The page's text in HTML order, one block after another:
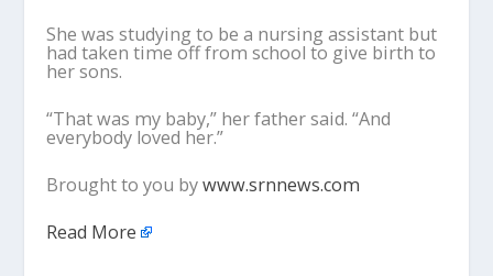
She was studying to be a nursing assistant but
had taken time off from school to give birth to
her sons.
“That was my baby,” her father said. “And
everybody loved her.”
Brought to you bywww.srnnews.com
Read More